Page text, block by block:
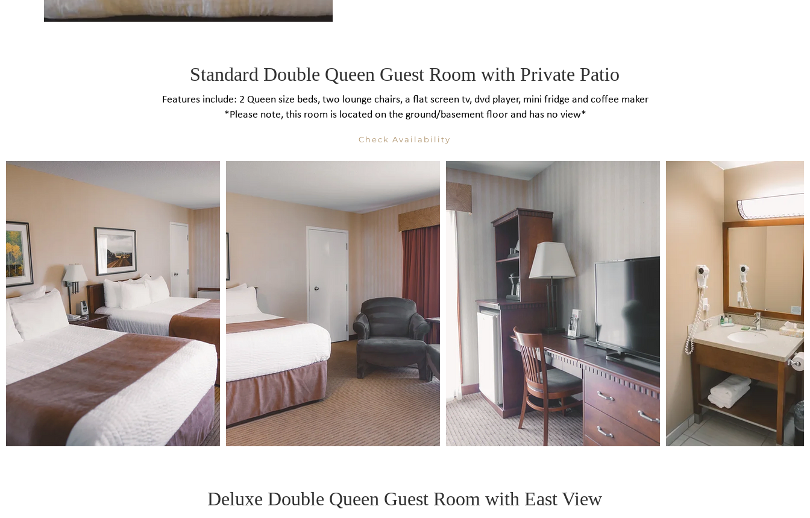
Standard Double Queen Guest Room with Private Patio
Features include: 2 Queen size beds​, two lounge chairs, a flat screen tv, dvd player, mini fridge and coffee maker
*Please note, this room is located on the ground/basement floor and has no view*
Check Availability
Deluxe Double Queen Guest Room with East View